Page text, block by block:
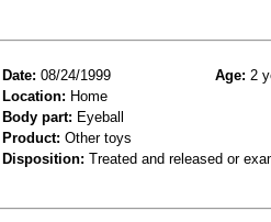
Date: 08/24/1999 Age: 2
Location: Home
Body part: Eyeball
Product: Other toys
Disposition: Treated and released or